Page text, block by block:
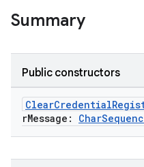
Summary
Public constructors
rMessage: